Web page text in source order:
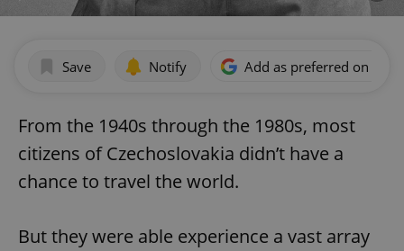
Save Notify Add as preferred on
From the 1940s through the 1980s, most
citizens of Czechoslovakia didn’t have a
chance to travel the world.
But they were able experience a vast array